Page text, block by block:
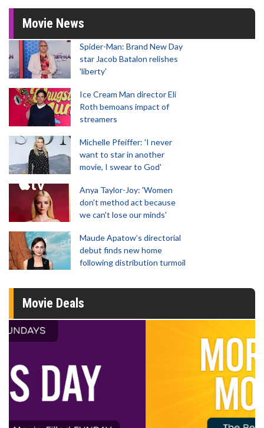
Movie News
Spider-Man: Brand New Day
star Jacob Batalon relishes
'liberty'
Ice Cream Man director Eli
Roth bemoans impact of
streamers
Michelle Pfeiffer: 'I never
want to star in another
movie, I swear to God'
Anya Taylor-Joy: 'Women
don't method act because
we can't lose our minds'
Maude Apatow’s directorial
debut finds new home
following distribution turmoil
Movie Deals